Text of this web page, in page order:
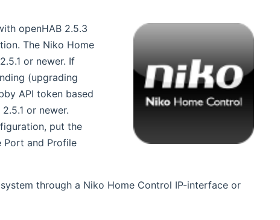
openHAB 2.5.3
The Niko Home
or newer. If
(upgrading
API token based
or newer.
put the
Port and Profile
(opens new window)
system through a Niko Home Control IP-interface or